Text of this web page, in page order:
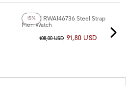
15%
Reward RWA146736 Steel Strap
Men Watch
108,00 USD 91,80 USD